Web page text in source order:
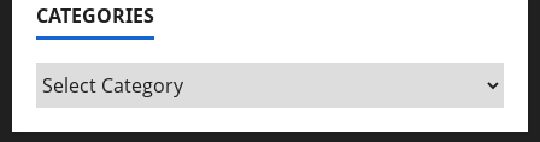
CATEGORIES
Categories